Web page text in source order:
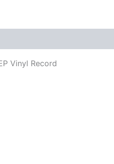
Vinyl Record